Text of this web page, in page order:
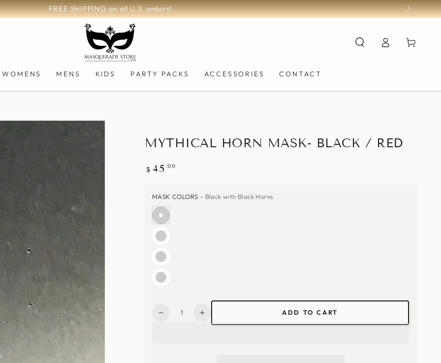
orders!
WOMENS MENS KIDS PARTY PACKS ACCESSORIES CONTACT
in
Cart
MYTHICAL HORN MASK- BLACK / RED
Regular
$ 45 .00
MASK COLORS – Black with Black Horns
Quantity
Decrease
Increase
quantity
ADD TO CART